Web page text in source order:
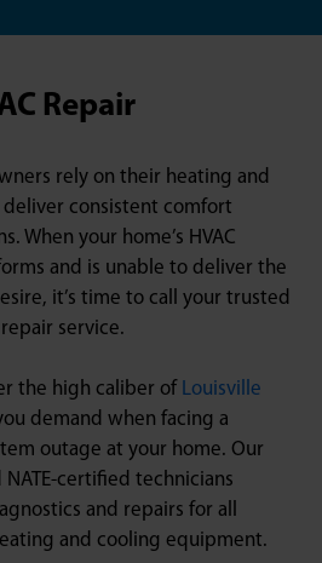
Repair
rely on their heating and
consistent comfort
When your home’s HVAC
and is unable to deliver the
it’s time to call your trusted
service.
the high caliber of Louisville
demand when facing a
outage at your home. Our
certified technicians
and repairs for all
and cooling equipment.